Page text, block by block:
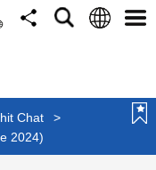
ShareSearchLanguage
Chat
>
2024)